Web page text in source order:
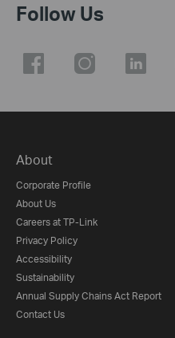
Follow Us
About
Corporate Profile
About Us
Careers at TP-Link
Privacy Policy
Accessibility
Sustainability
Annual Supply Chains Act Report
Contact Us